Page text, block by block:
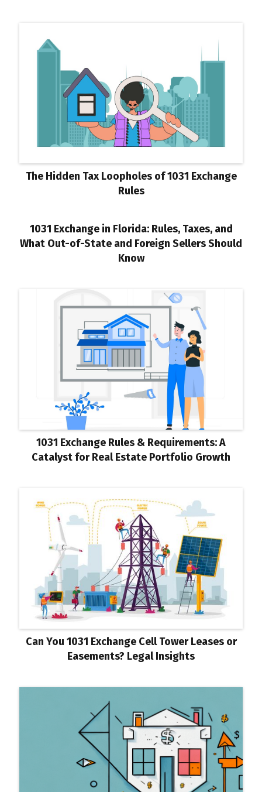
The Hidden Tax Loopholes of 1031 Exchange
Rules
1031 Exchange in Florida: Rules, Taxes, and
What Out-of-State and Foreign Sellers Should
Know
1031 Exchange Rules & Requirements: A
Catalyst for Real Estate Portfolio Growth
Can You 1031 Exchange Cell Tower Leases or
Easements? Legal Insights